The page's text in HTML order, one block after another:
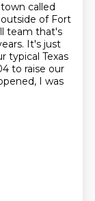
called
of Fort
team that's
It's just
typical Texas
to raise our
I was